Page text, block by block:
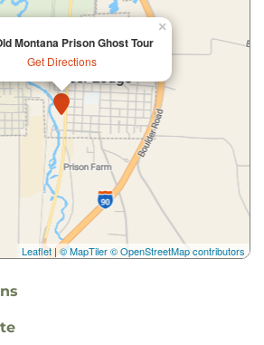
Montana Prison Ghost Tour
Get Directions
×
Leaflet|© MapTiler© OpenStreetMap contributors